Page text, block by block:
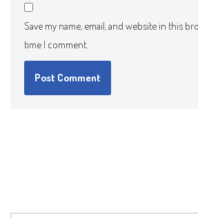
Save my name, email, and website in this
time I comment.